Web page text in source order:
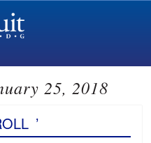
25, 2018
’